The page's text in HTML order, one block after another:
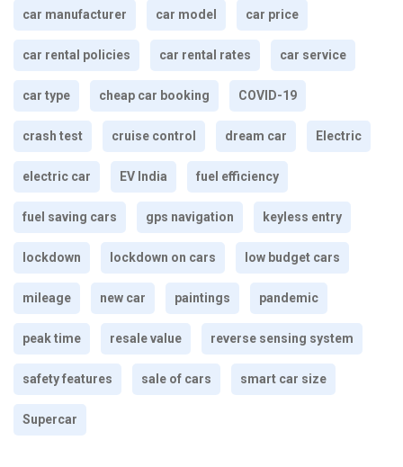
car manufacturer car model car price
car rental policies car rental rates car service
car type cheap car booking COVID-19
crash test cruise control dream car Electric
electric car EV India fuel efficiency
fuel saving cars gps navigation keyless entry
lockdown lockdown on cars low budget cars
mileage new car paintings pandemic
peak time resale value reverse sensing system
safety features sale of cars smart car size
Supercar